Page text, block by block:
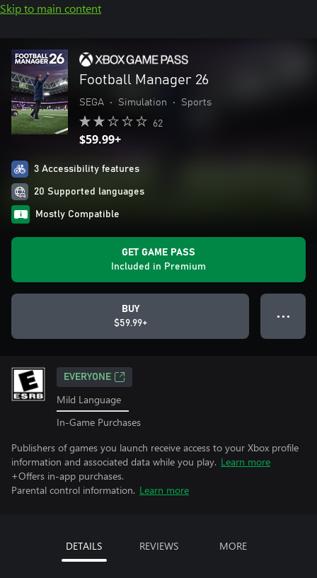
Skip to main content
Football Manager 26
SEGA • Simulation • Sports
62
$59.99+
3 Accessibility features
20 Supported languages
Mostly Compatible
GET GAME PASS
Included in Premium
BUY
$59.99+
● ● ●
EVERYONE
Mild Language
In-Game Purchases
Publishers of games you launch receive access to your Xbox profile
information and associated data while you play. Learn more
+Offers in-app purchases.
Parental control information. Learn more
DETAILS REVIEWS MORE